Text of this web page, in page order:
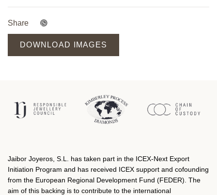
Share
DOWNLOAD IMAGES
Jaibor Joyeros, S.L. has taken part in the ICEX‐Next Export
Initiation Program and has received ICEX support and cofounding
from the European Regional Development Fund (FEDER). The
aim of this backing is to contribute to the international